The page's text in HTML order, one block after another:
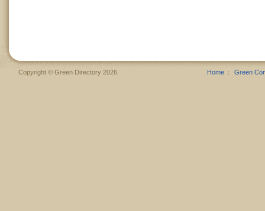
Copyright © Green Directory 2026 Home Green